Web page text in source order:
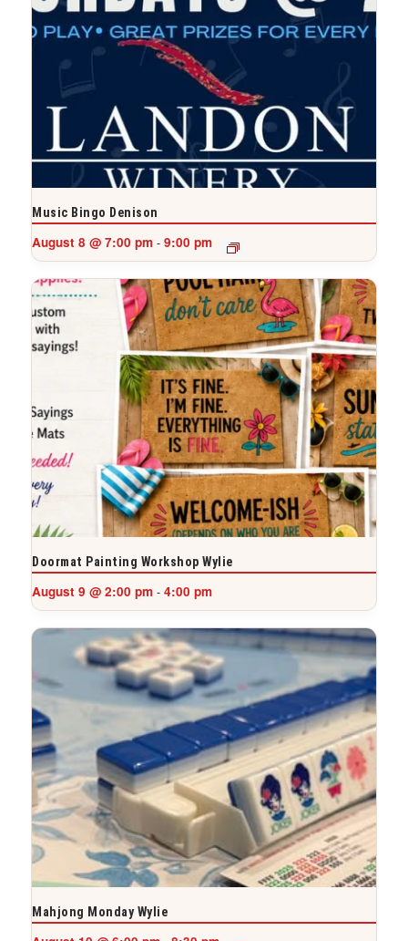
Music Bingo Denison
August 8 @ 7:00 pm - 9:00 pm
Doormat Painting Workshop Wylie
August 9 @ 2:00 pm - 4:00 pm
Mahjong Monday Wylie